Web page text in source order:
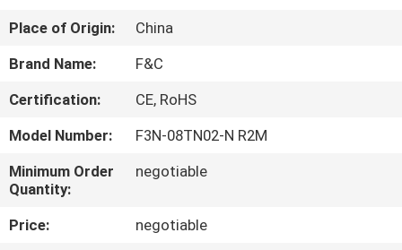
ABOUT
US
FACTORY
TOUR
QUALITY
CONTROL
Place of Origin:
China
Brand Name:
F&C
Certification:
CE, RoHS
Model Number:
F3N-08TN02-N R2M
Minimum Order
Quantity:
negotiable
Price:
negotiable